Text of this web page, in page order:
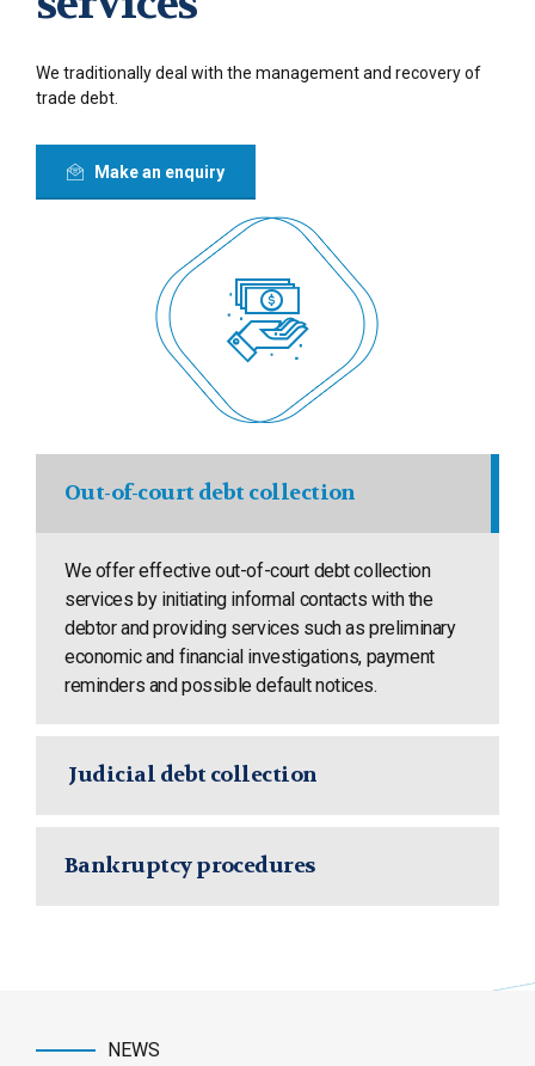
We traditionally deal with the management and recovery of
trade debt.
Make an enquiry
Out-of-court debt collection
We offer effective out-of-court debt collection
services by initiating informal contacts with the
debtor and providing services such as preliminary
economic and financial investigations, payment
reminders and possible default notices.
Judicial debt collection
Bankruptcy procedures
NEWS